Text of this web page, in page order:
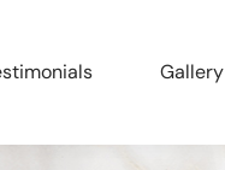
Gallery